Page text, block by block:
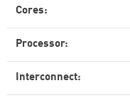
Cores:
Processor:
Interconnect: